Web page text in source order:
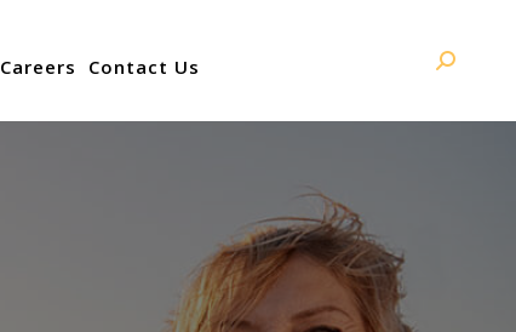
Careers Contact Us Search: